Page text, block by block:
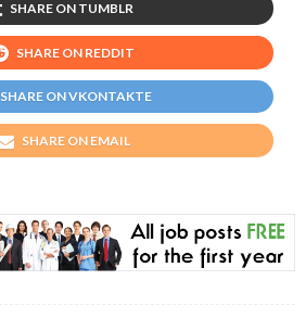
SHARE ON TUMBLR
SHARE ON REDDIT
SHARE ON VKONTAKTE
SHARE ON EMAIL